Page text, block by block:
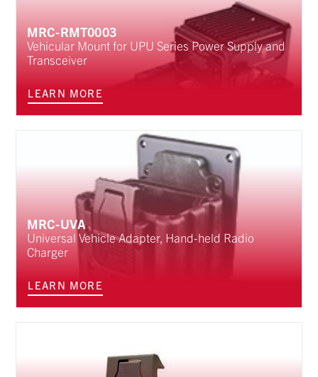
MRC-RMT0003
Vehicular Mount for UPU Series Power Supply and
Transceiver
LEARN MORE
MRC-UVA
Universal Vehicle Adapter, Hand-held Radio
Charger
LEARN MORE